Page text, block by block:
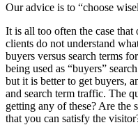
Our advice is to “choose
It is all too often the case
clients do not understand
buyers versus search terms
being used as “buyers”
but it is better to get buyers,
and search term traffic. The
getting any of these? Are the
that you can satisfy the